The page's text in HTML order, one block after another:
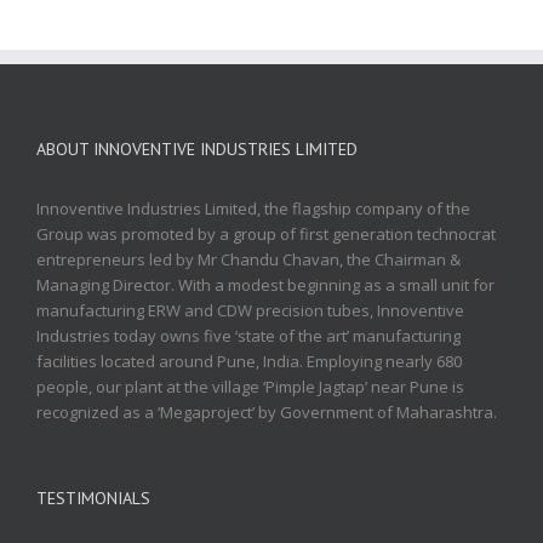
ABOUT INNOVENTIVE INDUSTRIES LIMITED
Innoventive Industries Limited, the flagship company of the
Group was promoted by a group of first generation technocrat
entrepreneurs led by Mr Chandu Chavan, the Chairman &
Managing Director. With a modest beginning as a small unit for
manufacturing ERW and CDW precision tubes, Innoventive
Industries today owns five ‘state of the art’ manufacturing
facilities located around Pune, India. Employing nearly 680
people, our plant at the village ‘Pimple Jagtap’ near Pune is
recognized as a ‘Megaproject’ by Government of Maharashtra.
TESTIMONIALS